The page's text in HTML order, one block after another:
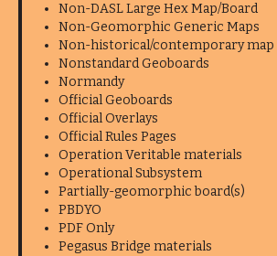
Non-DASL Large Hex Map/Board
Non-Geomorphic Generic Maps
Non-historical/contemporary map
Nonstandard Geoboards
Normandy
Official Geoboards
Official Overlays
Official Rules Pages
Operation Veritable materials
Operational Subsystem
Partially-geomorphic board(s)
PBDYO
PDF Only
Pegasus Bridge materials